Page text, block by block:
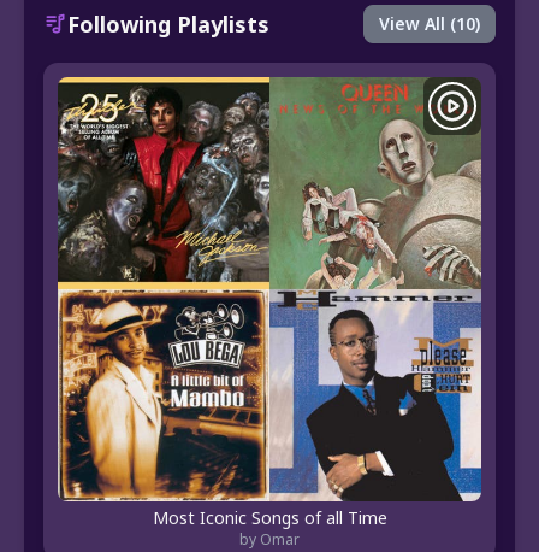
Following Playlists View All (10)
Most Iconic Songs of all Time
by Omar